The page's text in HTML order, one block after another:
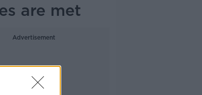
are met
Advertisement